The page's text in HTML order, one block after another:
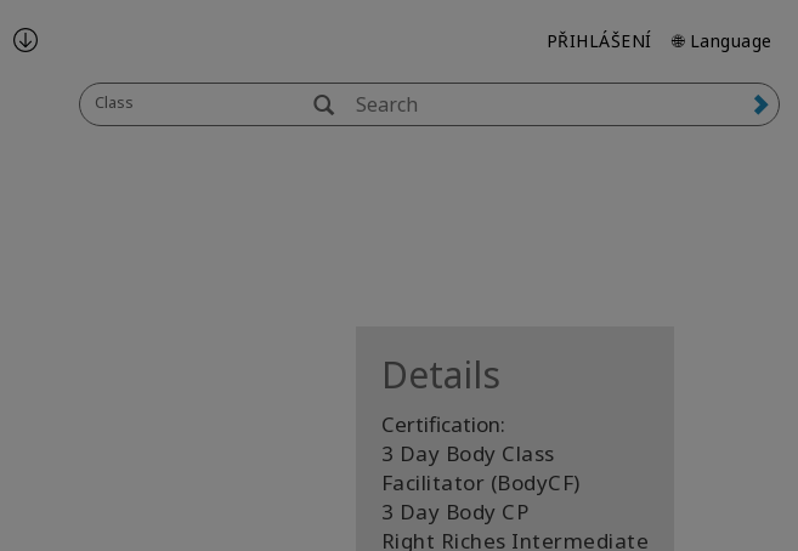
PŘIHLÁŠENÍ 🌐 Language
Class
Details
Certification:
3 Day Body Class
Facilitator (BodyCF)
3 Day Body CP
Right Riches Intermediate